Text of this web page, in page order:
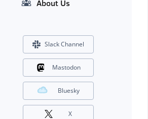
About Us
Slack Channel
Mastodon
Bluesky
X